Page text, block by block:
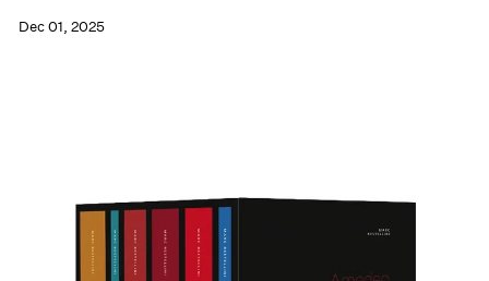
Dec 01, 2025